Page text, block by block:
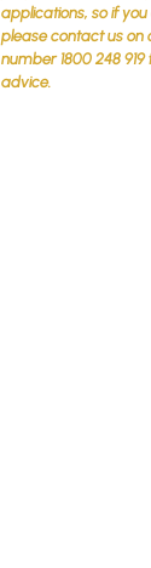
applications, so if
please contact us on
number 1800 248
advice.